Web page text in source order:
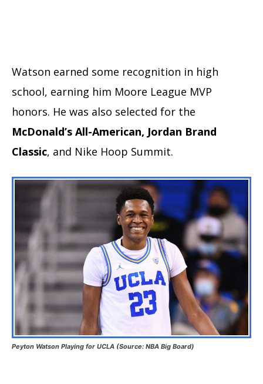
Watson earned some recognition in high
school, earning him Moore League MVP
honors. He was also selected for the
McDonald’s All-American, Jordan Brand
Classic, and Nike Hoop Summit.
Peyton Watson Playing for UCLA (Source: NBA Big Board)